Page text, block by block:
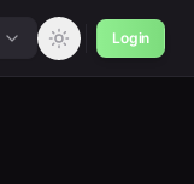
Login